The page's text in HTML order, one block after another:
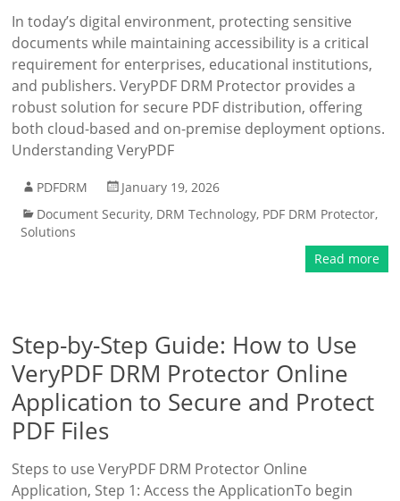
In today’s digital environment, protecting sensitive
documents while maintaining accessibility is a critical
requirement for enterprises, educational institutions,
and publishers. VeryPDF DRM Protector provides a
robust solution for secure PDF distribution, offering
both cloud-based and on-premise deployment options.
Understanding VeryPDF
PDFDRM
January 19, 2026
Document Security, DRM Technology, PDF DRM Protector,
Solutions
Read more
Step-by-Step Guide: How to Use
VeryPDF DRM Protector Online
Application to Secure and Protect
PDF Files
Steps to use VeryPDF DRM Protector Online
Application, Step 1: Access the ApplicationTo begin